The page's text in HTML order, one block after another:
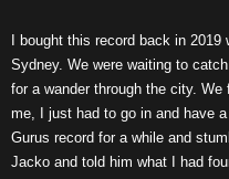
I bought this record back in 2019
Sydney. We were waiting to
for a wander through the city.
me, I just had to go in and have
Gurus record for a while and
Jacko and told him what I had